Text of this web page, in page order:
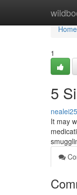
Home
Home
1
5
It may